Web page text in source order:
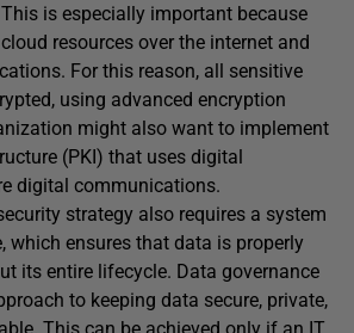
is especially important because
resources over the internet and
For this reason, all sensitive
using advanced encryption
might also want to implement
(PKI) that uses digital
digital communications.
strategy also requires a system
which ensures that data is properly
its entire lifecycle. Data governance
to keeping data secure, private,